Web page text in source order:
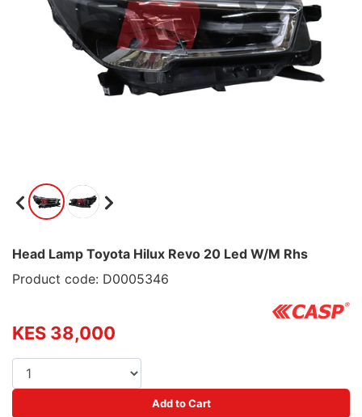
Head Lamp Toyota Hilux Revo 20 Led W/M Rhs
Product code: D0005346
KES 38,000
Add to Cart